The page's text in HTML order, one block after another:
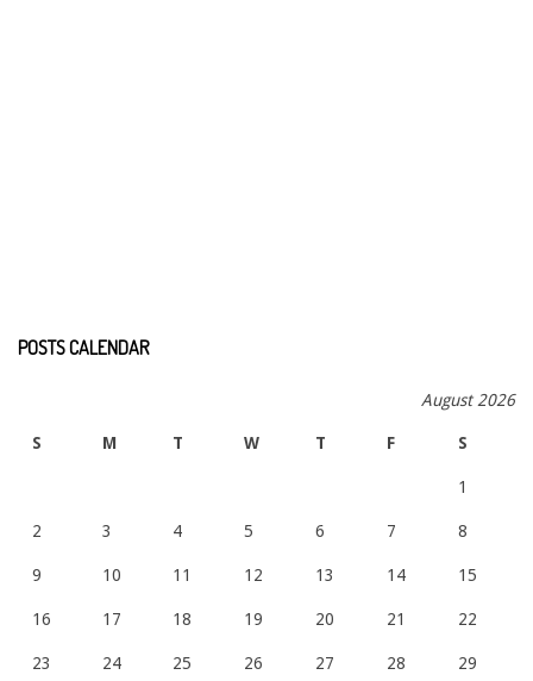
POSTS CALENDAR
August 2026
S M T W T F S
1
2 3 4 5 6 7 8
9 10 11 12 13 14 15
16 17 18 19 20 21 22
23 24 25 26 27 28 29